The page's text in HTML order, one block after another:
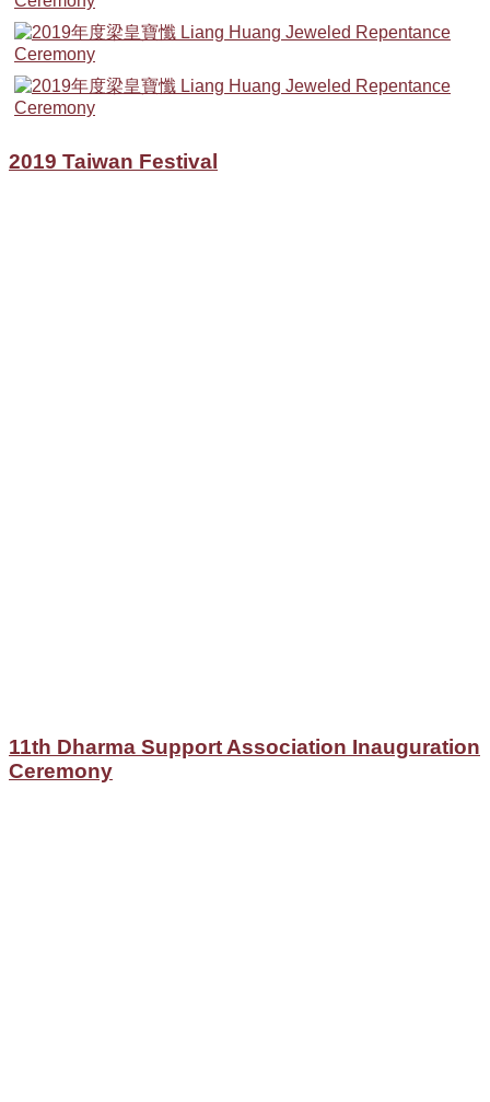
2019 Taiwan Festival
11th Dharma Support Association Inauguration
Ceremony